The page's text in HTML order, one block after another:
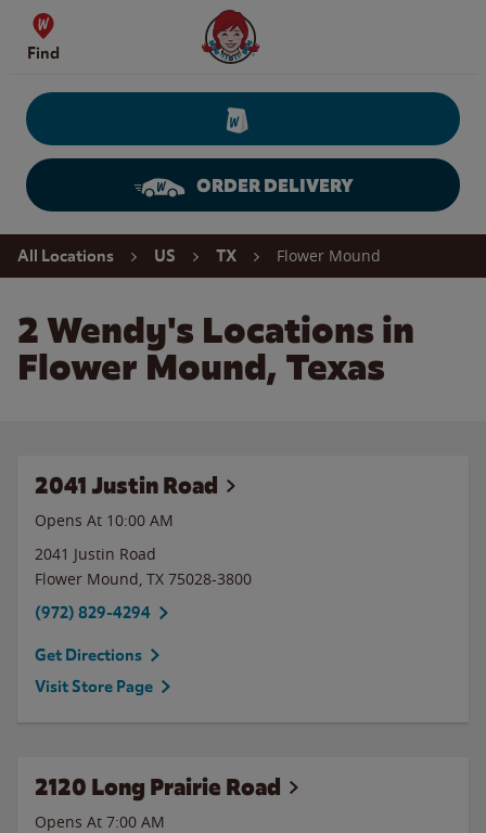
Skip to content
Find
Wendy's Website Home
ORDER DELIVERY
Return to Nav
All Locations US TX Flower Mound
2 Wendy's Locations in
Flower Mound, Texas
2041 Justin Road
Opens At 10:00 AM
2041 Justin Road
Flower Mound, TX 75028-3800
(972) 829-4294
Get Directions
Visit Store Page
2120 Long Prairie Road
Opens At 7:00 AM